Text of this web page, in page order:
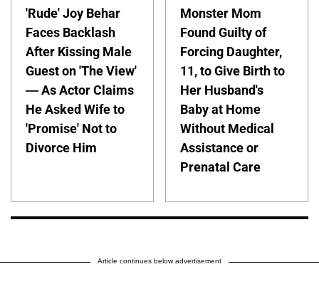
'Rude' Joy Behar
Faces Backlash
After Kissing Male
Guest on 'The View'
— As Actor Claims
He Asked Wife to
'Promise' Not to
Divorce Him
Monster Mom
Found Guilty of
Forcing Daughter,
11, to Give Birth to
Her Husband's
Baby at Home
Without Medical
Assistance or
Prenatal Care
Article continues below advertisement